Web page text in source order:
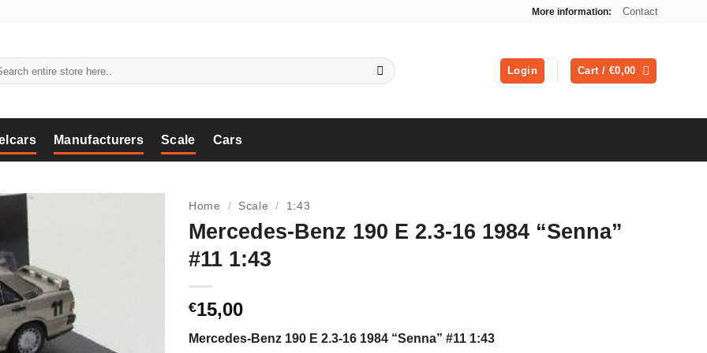
More information: Contact
Login Cart / €0,00
Manufacturers Scale Cars
Home / Scale / 1:43
Mercedes-Benz 190 E 2.3-16 1984 “Senna”
#11 1:43
€15,00
Mercedes-Benz 190 E 2.3-16 1984 “Senna” #11 1:43